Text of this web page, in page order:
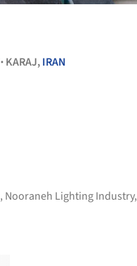
• KARAJ,IRAN
, Nooraneh Lighting Industry,